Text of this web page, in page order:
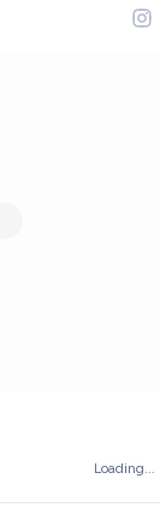
Loading...